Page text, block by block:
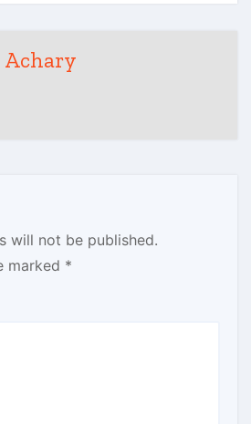
Achary
will not be published.
marked *